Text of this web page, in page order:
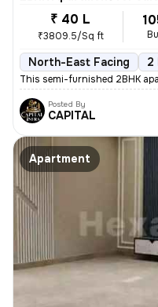
₹ 40 L
₹3809.5/Sq ft
North-East Facing 2
This semi-furnished 2BHK
Posted By
CAPITAL
Apartment